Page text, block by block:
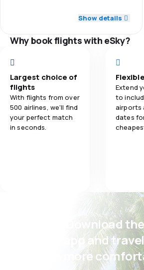
5.0
Ticket prices 5.0
5.0
Baggage carriage 5.0
Meals 5.0
Show details
Why book flights with eSky?
Largest choice of
flights
With flights from over
500 airlines, we'll find
your perfect match
in seconds.
Extend
to
airports
dates
Psst! Download the
eSky app and travel
even more